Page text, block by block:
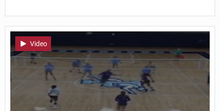
Video